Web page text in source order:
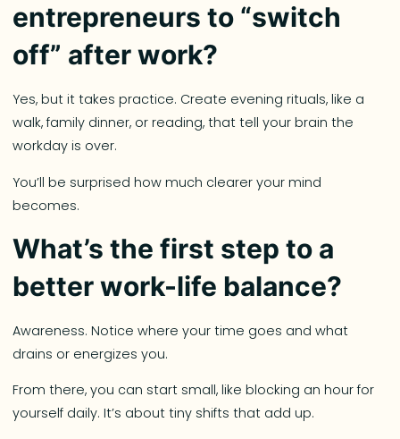
entrepreneurs to “switch
off” after work?
Yes, but it takes practice. Create evening rituals, like a
walk, family dinner, or reading, that tell your brain the
workday is over.
You’ll be surprised how much clearer your mind
becomes.
What’s the first step to a
better work-life balance?
Awareness. Notice where your time goes and what
drains or energizes you.
From there, you can start small, like blocking an hour for
yourself daily. It’s about tiny shifts that add up.